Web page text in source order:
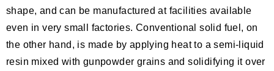
shape, and can be manufactured at facilities available
even in very small factories. Conventional solid fuel, on
the other hand, is made by applying heat to a semi-liquid
resin mixed with gunpowder grains and solidifying it over